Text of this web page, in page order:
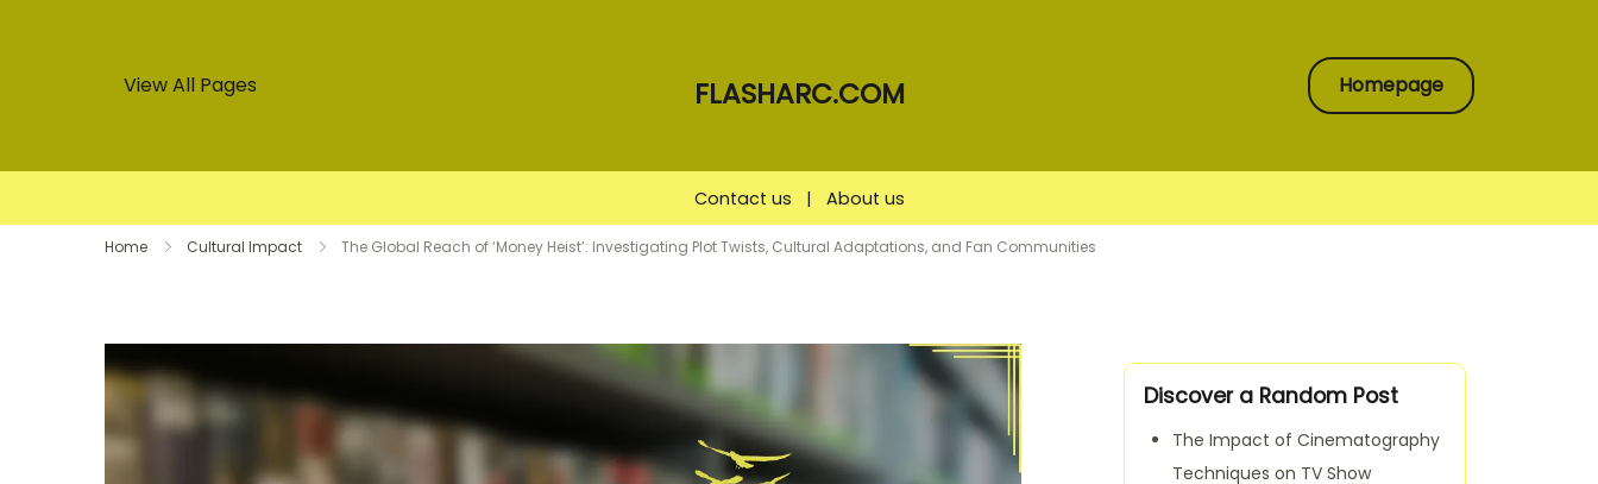
View All Pages FLASHARC.COM Homepage
Contact us | About us
Home Cultural Impact The Global Reach of ‘Money Heist’: Investigating Plot Twists, Cultural Adaptations, and Fan Communities
Discover a Random Post
The Impact of Cinematography
Techniques on TV Show